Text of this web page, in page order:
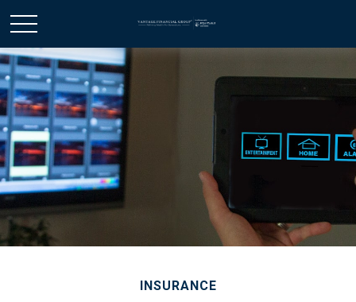
INSURANCE